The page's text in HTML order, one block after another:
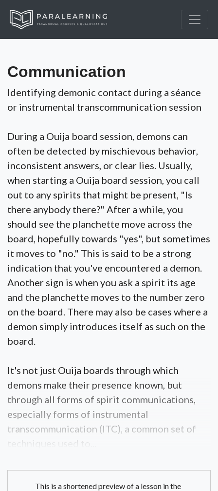
Communication
Identifying demonic contact during a séance
or instrumental transcommunication session
During a Ouija board session, demons can
often be detected by mischievous behavior,
inconsistent answers, or clear lies. Usually,
when starting a Ouija board session, you call
out to any spirits that might be present, "Is
there anybody there?" After a while, you
should see the planchette move across the
board, hopefully towards "yes", but sometimes
it moves to "no." This is said to be a strong
indication that you've encountered a demon.
Another sign is when you ask a spirit its age
and the planchette moves to the number zero
on the board. There may also be cases where a
demon simply introduces itself as such on the
board.
It's not just Ouija boards through which
demons make their presence known, but
through all forms of spirit communications,
especially forms of instrumental
transcommunication (ITC), a common set of
techniques used to...
This is a shortened preview of a lesson in the